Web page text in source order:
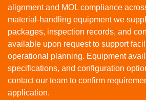
alignment and MOL compliance
material‑handling equipment we
packages, inspection records, and
available upon request to support
operational planning. Equipment
specifications, and configuration
contact our team to confirm
application.